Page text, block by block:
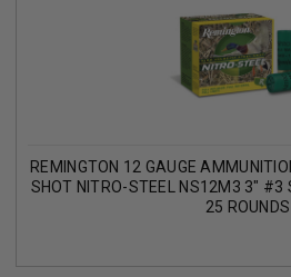
REMINGTON 12 GAUGE
SHOT NITRO-STEEL NS12M3 3"
25 ROUNDS